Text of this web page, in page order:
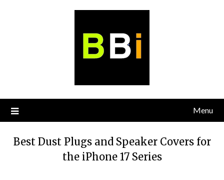
Menu
Best Dust Plugs and Speaker Covers for
the iPhone 17 Series